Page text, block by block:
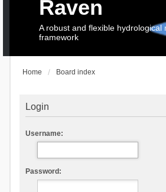
Raven
A robust and flexible hydrological
framework
Home Board index
Login
Username:
Password: